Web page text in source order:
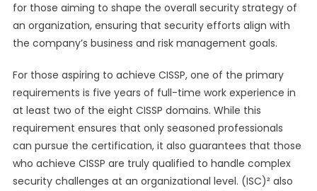
for those aiming to shape the overall security strategy of
an organization, ensuring that security efforts align with
the company’s business and risk management goals.
For those aspiring to achieve CISSP, one of the primary
requirements is five years of full-time work experience in
at least two of the eight CISSP domains. While this
requirement ensures that only seasoned professionals
can pursue the certification, it also guarantees that those
who achieve CISSP are truly qualified to handle complex
security challenges at an organizational level. (ISC)² also